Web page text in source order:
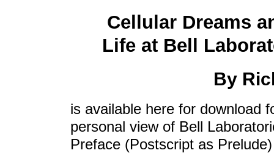
Cellular Dreams
Life at Bell
By
is available here for download
personal view of Bell
Preface (Postscript as